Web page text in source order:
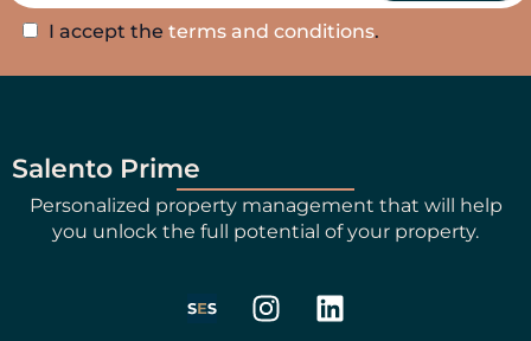
I accept theterms and conditions.
Salento Prime
Personalized property management that will help
you unlock the full potential of your property.
I
n
L
i